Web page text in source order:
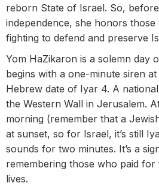
reborn State of Israel. So,
independence, she honors
fighting to defend and preserve
Yom HaZikaron is a solemn day
begins with a one-minute siren
Hebrew date of Iyar 4. A
the Western Wall in Jerusalem.
morning (remember that a
at sunset, so for Israel, it’s still
sounds for two minutes. It’s a
remembering those who paid
lives.